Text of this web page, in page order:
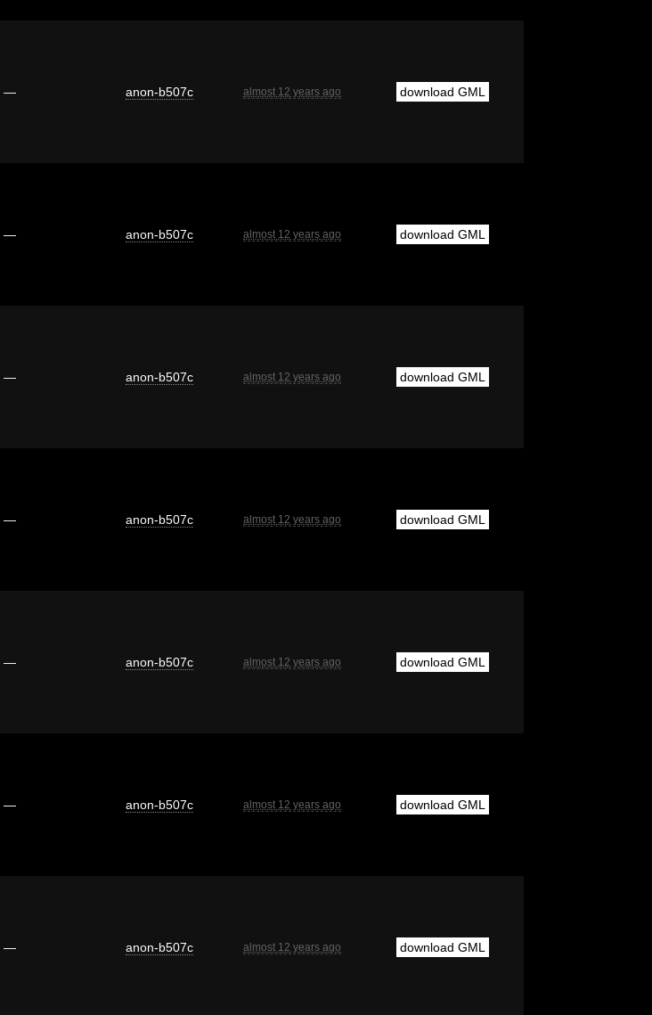
— anon-b507c almost 12 years ago download GML
— anon-b507c almost 12 years ago download GML
— anon-b507c almost 12 years ago download GML
— anon-b507c almost 12 years ago download GML
— anon-b507c almost 12 years ago download GML
— anon-b507c almost 12 years ago download GML
— anon-b507c almost 12 years ago download GML